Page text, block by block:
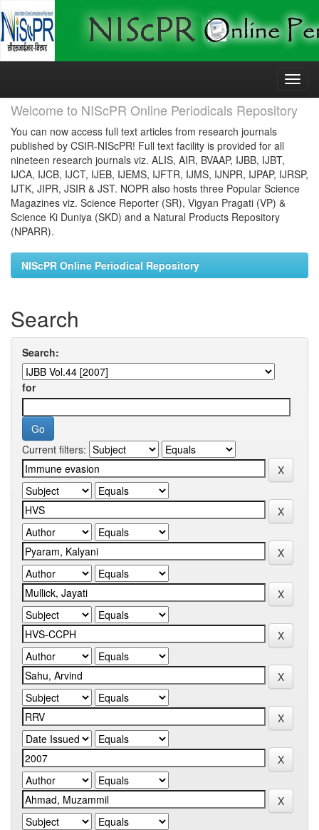
Skip
Welcome to NIScPR Online Periodicals Repository
You can now access full text articles from research journals
published by CSIR-NIScPR! Full text facility is provided for all
nineteen research journals viz. ALIS, AIR, BVAAP, IJBB, IJBT,
IJCA, IJCB, IJCT, IJEB, IJEMS, IJFTR, IJMS, IJNPR, IJPAP, IJRSP,
IJTK, JIPR, JSIR & JST. NOPR also hosts three Popular Science
Magazines viz. Science Reporter (SR), Vigyan Pragati (VP) &
Science Ki Duniya (SKD) and a Natural Products Repository
(NPARR).
NIScPR Online Periodical Repository
Search
Search:
for
Current filters: